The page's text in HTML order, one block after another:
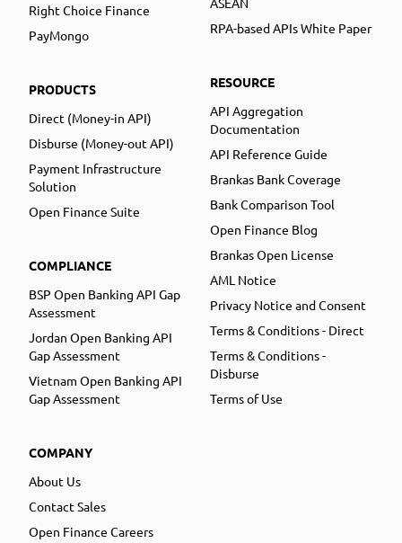
Right Choice Finance
PayMongo
PRODUCTS
Direct (Money-in API)
Disburse (Money-out API)
Payment Infrastructure
Solution
Open Finance Suite
COMPLIANCE
BSP Open Banking API Gap
Assessment
Jordan Open Banking API
Gap Assessment
Vietnam Open Banking API
Gap Assessment
COMPANY
About Us
Contact Sales
Open Finance Careers
RPA-based APIs White Paper
RESOURCE
API Aggregation
Documentation
API Reference Guide
Brankas Bank Coverage
Bank Comparison Tool
Open Finance Blog
Brankas Open License
AML Notice
Privacy Notice and Consent
Terms & Conditions - Direct
Terms & Conditions -
Disburse
Terms of Use